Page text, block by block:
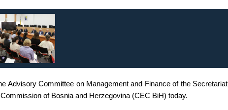
Advisory Committee on Management and Finance of the
of Bosnia and Herzegovina (CEC BiH) today.